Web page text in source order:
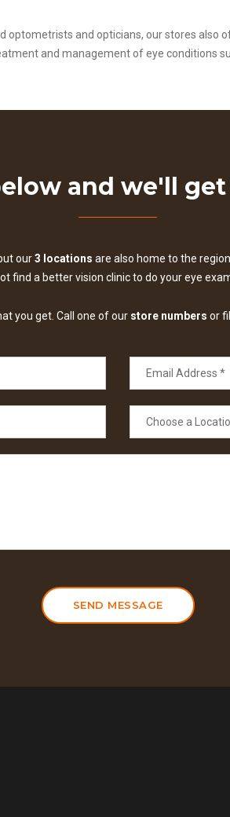
optometrists and opticians, our stores also
and management of eye conditions
and we'll get
our3 locations are also home to the
find a better vision clinic to do your eye
you get. Call one of our store numbers or
SEND MESSAGE